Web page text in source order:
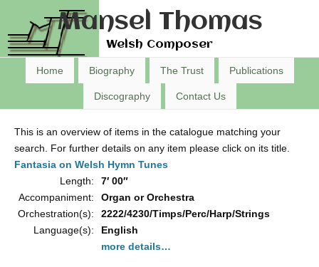
Mansel Thomas
Welsh Composer
Home Biography The Trust Publications
Discography Contact Us
This is an overview of items in the catalogue matching your
search. For further details on any item please click on its title.
Fantasia on Welsh Hymn Tunes
Length:
7′ 00″
Accompaniment:
Organ or Orchestra
Orchestration(s):
2222/4230/Timps/Perc/Harp/Strings
Language(s):
English
more details…